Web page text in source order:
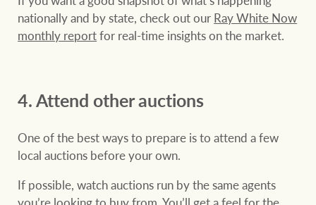
nationally and by state, check out our Ray White Now
monthly reportfor real-time insights on the market.
4. Attend other auctions
One of the best ways to prepare is to attend a few
local auctions before your own.
If possible, watch auctions run by the same agents